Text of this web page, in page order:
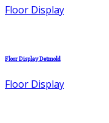
Floor Display
Floor Display Detmold
Floor Display